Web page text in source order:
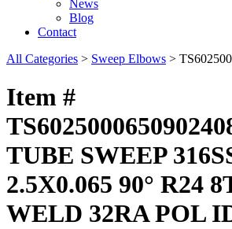
News
Blog
Contact
All Categories > Sweep Elbows >
Item #
TUBE SWEEP
2.5X0.065 90° R24
WELD 32RA POL